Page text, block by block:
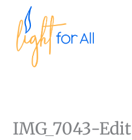
content
IMG_7043-Edit